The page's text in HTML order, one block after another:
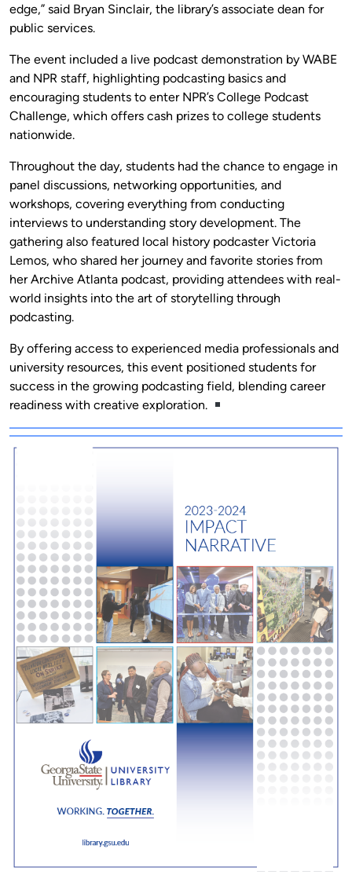
edge,” said Bryan Sinclair, the library’s associate dean for
public services.
The event included a live podcast demonstration by WABE
and NPR staff, highlighting podcasting basics and
encouraging students to enter NPR’s College Podcast
Challenge, which offers cash prizes to college students
nationwide.
Throughout the day, students had the chance to engage in
panel discussions, networking opportunities, and
workshops, covering everything from conducting
interviews to understanding story development. The
gathering also featured local history podcaster Victoria
Lemos, who shared her journey and favorite stories from
her Archive Atlanta podcast, providing attendees with real-
world insights into the art of storytelling through
podcasting.
By offering access to experienced media professionals and
university resources, this event positioned students for
success in the growing podcasting field, blending career
readiness with creative exploration.